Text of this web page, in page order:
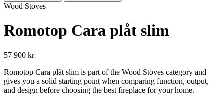
Wood Stoves
Romotop Cara plåt slim
57 900 kr
Romotop Cara plåt slim is part of the Wood Stoves category and
gives you a solid starting point when comparing function, output,
and design before choosing the best fireplace for your home.